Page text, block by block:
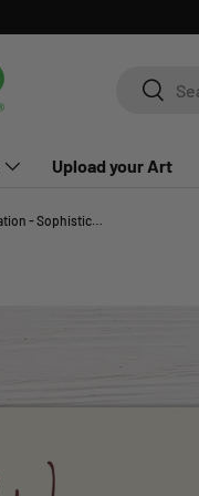
SearchSearch
Upload your Art
Wine and Cheese Party Invitation - Sophisticated Gathering Invite